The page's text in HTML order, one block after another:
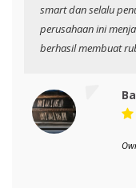
smart dan selalu
perusahaan ini
berhasil membuat